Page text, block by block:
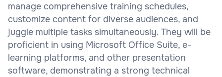
manage comprehensive training schedules,
customize content for diverse audiences, and
juggle multiple tasks simultaneously. They will be
proficient in using Microsoft Office Suite, e-
learning platforms, and other presentation
software, demonstrating a strong technical